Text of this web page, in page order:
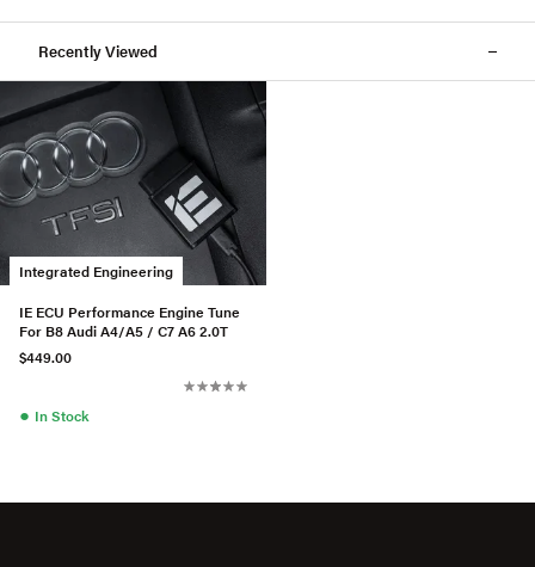
Recently Viewed
Integrated Engineering
IE ECU Performance Engine Tune
For B8 Audi A4/A5 / C7 A6 2.0T
$449.00
● In Stock